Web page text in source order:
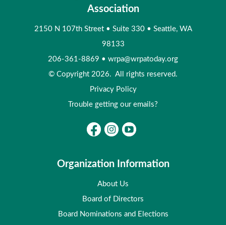
Association
2150 N 107th Street • Suite 330 • Seattle, WA
98133
206-361-8869 • wrpa@wrpatoday.org
© Copyright 2026. All rights reserved.
Privacy Policy
Trouble getting our emails?
Organization Information
About Us
Board of Directors
Board Nominations and Elections